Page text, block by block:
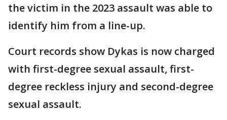
the victim in the 2023 assault was able to
identify him from a line-up.
Court records show Dykas is now charged
with first-degree sexual assault, first-
degree reckless injury and second-degree
sexual assault.